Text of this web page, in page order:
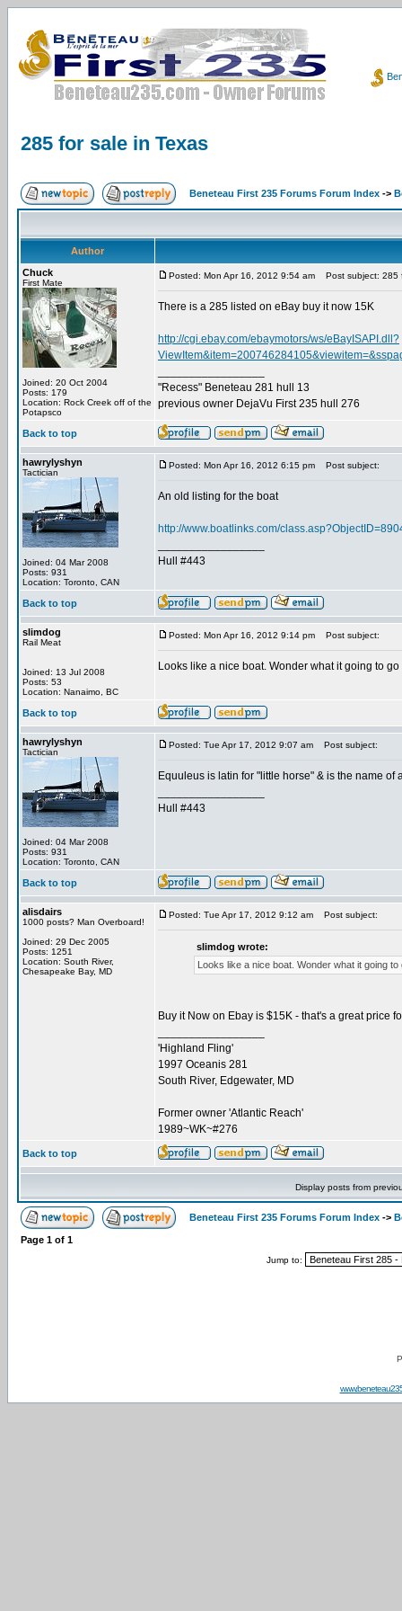
285 for sale in Texas
Beneteau First 235 Forums Forum Index ->
Author
Chuck
First Mate
Joined: 20 Oct 2004
Posts: 179
Location: Rock Creek off of the
Potapsco
Posted: Mon Apr 16, 2012 9:54 am Post subject: 285
There is a 285 listed on eBay buy it now 15K
http://cgi.ebay.com/ebaymotors/ws/eBayISAPI.dll?
"Recess" Beneteau 281 hull 13
previous owner DejaVu First 235 hull 276
Back to top
hawrylyshyn
Tactician
Joined: 04 Mar 2008
Posts: 931
Location: Toronto, CAN
Posted: Mon Apr 16, 2012 6:15 pm Post subject:
An old listing for the boat
http://www.boatlinks.com/
Hull #443
Back to top
slimdog
Rail Meat
Joined: 13 Jul 2008
Posts: 53
Location: Nanaimo, BC
Posted: Mon Apr 16, 2012 9:14 pm Post subject:
Looks like a nice boat. Wonder what it going to go
Back to top
hawrylyshyn
Tactician
Joined: 04 Mar 2008
Posts: 931
Location: Toronto, CAN
Posted: Tue Apr 17, 2012 9:07 am Post subject:
Equuleus is latin for "little horse" & is the name
Hull #443
Back to top
alisdairs
1000 posts? Man Overboard!
Joined: 29 Dec 2005
Posts: 1251
Location: South River,
Chesapeake Bay, MD
Posted: Tue Apr 17, 2012 9:12 am Post subject:
slimdog wrote:
Looks like a nice boat. Wonder what it going to
Buy it Now on Ebay is $15K - that's a great price
'Highland Fling'
1997 Oceanis 281
South River, Edgewater, MD
Former owner 'Atlantic Reach'
1989~WK~#276
Back to top
Display posts from
Beneteau First 235 Forums Forum Index ->
Page 1 of 1
Jump to: